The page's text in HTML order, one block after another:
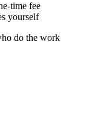
time fee
yourself
do the work